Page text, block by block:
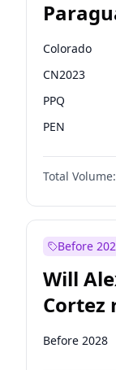
Colorado
CN2023
PPQ
PEN
PCN
PLRA
Total Volume:
Before
Will
Cortez
2028?
Before 2028